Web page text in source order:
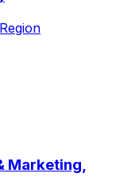
Marketing,